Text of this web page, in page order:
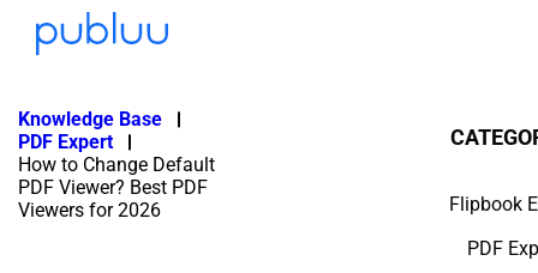
Knowledge Base
PDF Expert
How to Change Default
PDF Viewer? Best PDF
Viewers for 2026
Flipbook
PDF